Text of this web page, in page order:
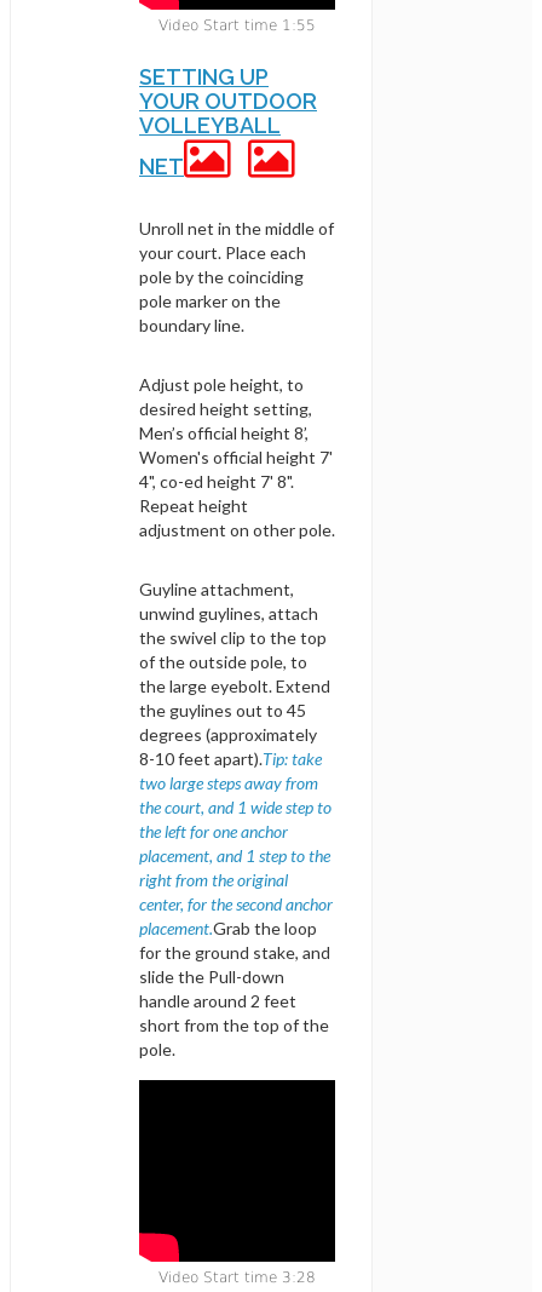
Video Start time 1:55
SETTING UP
YOUR OUTDOOR
VOLLEYBALL
NET
Unroll net in the middle of
your court. Place each
pole by the coinciding
pole marker on the
boundary line.
Adjust pole height, to
desired height setting,
Men’s official height 8’,
Women's official height 7'
4", co-ed height 7' 8".
Repeat height
adjustment on other pole.
Guyline attachment,
unwind guylines, attach
the swivel clip to the top
of the outside pole, to
the large eyebolt. Extend
the guylines out to 45
degrees (approximately
8-10 feet apart).Tip: take
two large steps away from
the court, and 1 wide step to
the left for one anchor
placement, and 1 step to the
right from the original
center, for the second anchor
placement.Grab the loop
for the ground stake, and
slide the Pull-down
handle around 2 feet
short from the top of the
pole.
Video Start time 3:28